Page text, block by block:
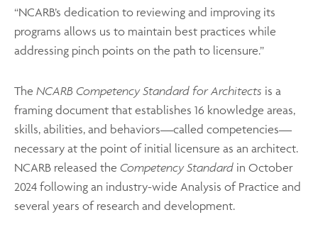
“NCARB’s dedication to reviewing and improving its
programs allows us to maintain best practices while
addressing pinch points on the path to licensure.”
The NCARB Competency Standard for Architects is a
framing document that establishes 16 knowledge areas,
skills, abilities, and behaviors—called competencies—
necessary at the point of initial licensure as an architect.
NCARB released the Competency Standard in October
2024 following an industry-wide Analysis of Practice and
several years of research and development.